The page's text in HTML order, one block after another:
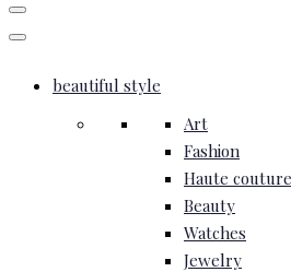
beautiful style
Art
Fashion
Haute couture
Beauty
Watches
Jewelry